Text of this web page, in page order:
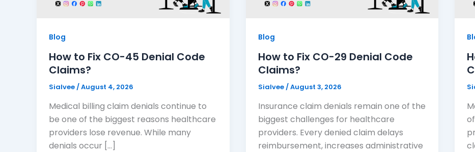
Blog
How to Fix CO-45 Denial Code
Claims?
Sialvee/August 4, 2026
Medical billing claim denials continue to
be one of the biggest reasons healthcare
providers lose revenue. While many
denials occur […]
Blog
How to Fix CO-29 Denial Code
Claims?
Sialvee/August 3, 2026
Insurance claim denials remain one of the
biggest challenges for healthcare
providers. Every denied claim delays
reimbursement, increases administrative